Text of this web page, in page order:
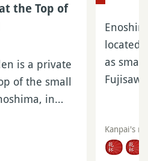
the Top of
is a private
of the small
in…
located
as
Kanpai's